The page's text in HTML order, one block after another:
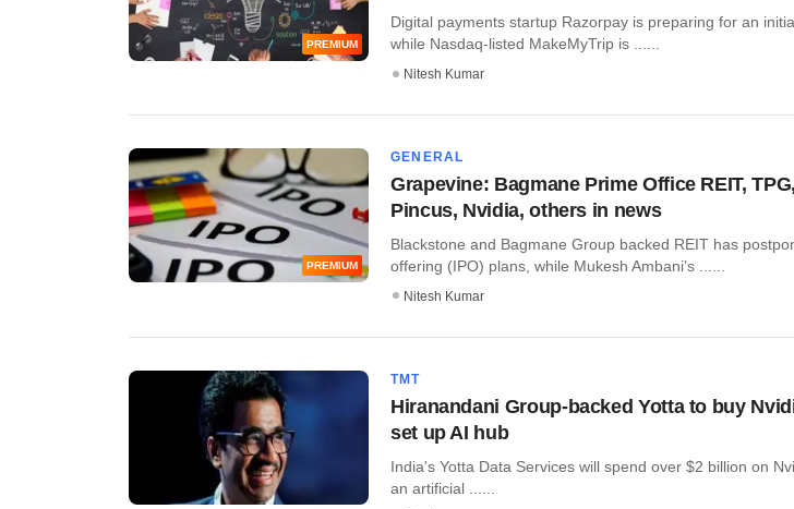
PREMIUM
Digital payments startup Razorpay is preparing for an
while Nasdaq-listed MakeMyTrip is ......
Nitesh Kumar
PREMIUM
GENERAL
Grapevine: Bagmane Prime Office REIT,
Pincus, Nvidia, others in news
Blackstone and Bagmane Group backed REIT has
offering (IPO) plans, while Mukesh Ambani’s ......
Nitesh Kumar
TMT
Hiranandani Group-backed Yotta to buy
set up AI hub
India's Yotta Data Services will spend over $2 billion on
an artificial ......